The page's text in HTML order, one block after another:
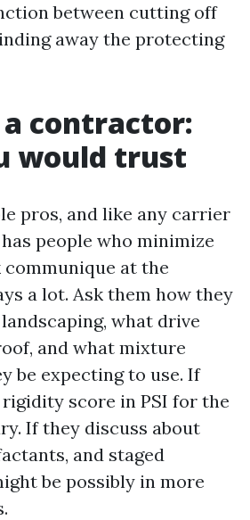
between cutting off
away the protecting
a contractor:
would trust
pros, and like any carrier
people who minimize
at the
a lot. Ask them how they
what drive
and what mixture
be expecting to use. If
score in PSI for the
If they discuss about
and staged
be possibly in more